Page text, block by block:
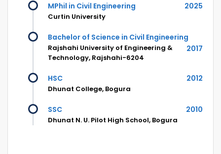
MPhil in Civil Engineering 2025
Curtin University
Bachelor of Science in Civil Engineering
2017
Rajshahi University of Engineering &
Technology, Rajshahi-6204
HSC 2012
Dhunat College, Bogura
SSC 2010
Dhunat N. U. Pilot High School, Bogura